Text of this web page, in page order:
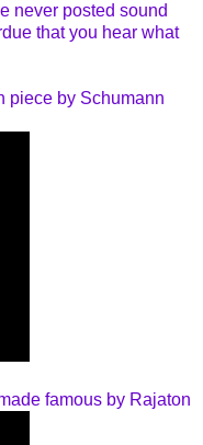
never posted sound
that you hear what
piece by Schumann
famous by Rajaton